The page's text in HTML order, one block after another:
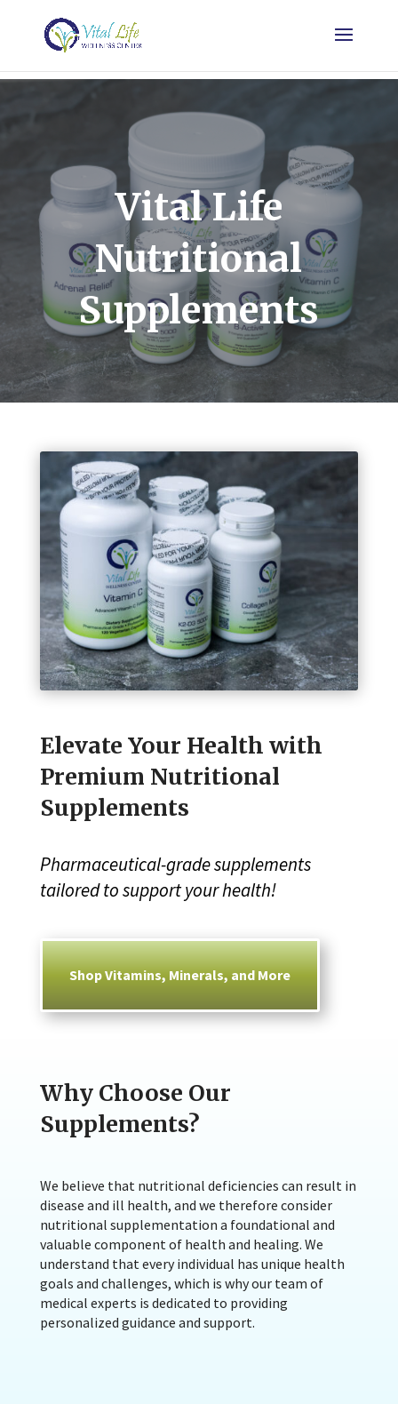
Vital Life
Nutritional
Supplements
Elevate Your Health with
Premium Nutritional
Supplements
Pharmaceutical-grade supplements
tailored to support your health!
Shop Vitamins, Minerals, and More
Why Choose Our
Supplements?
We believe that nutritional deficiencies can result in
disease and ill health, and we therefore consider
nutritional supplementation a foundational and
valuable component of health and healing. We
understand that every individual has unique health
goals and challenges, which is why our team of
medical experts is dedicated to providing
personalized guidance and support.